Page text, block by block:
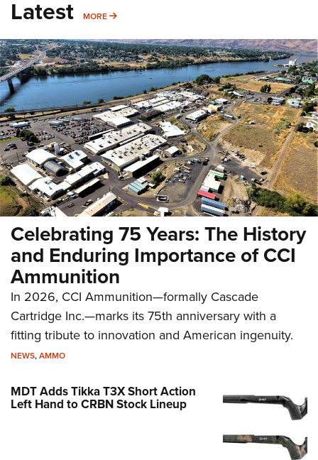
Latest MORE MORE
Celebrating 75 Years: The History
and Enduring Importance of CCI
Ammunition
In 2026, CCI Ammunition—formally Cascade
Cartridge Inc.—marks its 75th anniversary with a
fitting tribute to innovation and American ingenuity.
NEWS,AMMO
MDT Adds Tikka T3X Short Action
Left Hand to CRBN Stock Lineup